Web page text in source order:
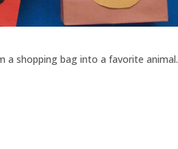
a shopping bag into a favorite animal.